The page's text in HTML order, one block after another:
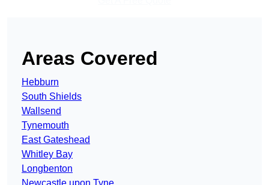
Areas Covered
Hebburn
South Shields
Wallsend
Tynemouth
East Gateshead
Whitley Bay
Longbenton